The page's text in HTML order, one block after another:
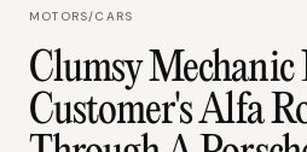
MOTORS/CARS
Clumsy Mechanic
Customer's Alfa